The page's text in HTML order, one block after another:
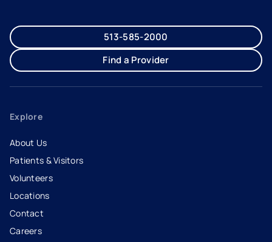
513-585-2000
Find a Provider
Explore
About Us
Patients & Visitors
Volunteers
Locations
Contact
Careers
- opens in a new tab
- external link